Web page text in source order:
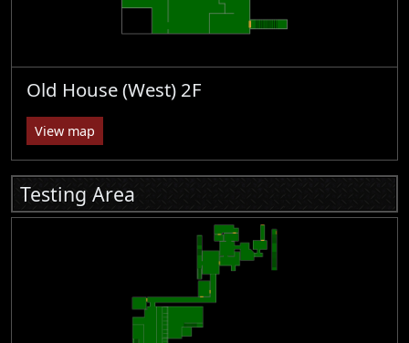
Old House (West) 2F
View map
Testing Area